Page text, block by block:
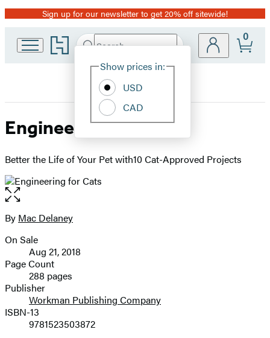
Promotion
Sign up for our newsletter to get 20% off sitewide!
Go
to
home
Search
Hachette
Site
Show prices in:
USD
CAD
0
Engineering for Cats
Better the Life of Your Pet with10 Cat-Approved Projects
Open
the
full-
image
Contributors
By Mac Delaney
Formats
and
Prices
On Sale
Aug 21, 2018
Page Count
288 pages
Publisher
Workman Publishing Company
ISBN-13
9781523503872